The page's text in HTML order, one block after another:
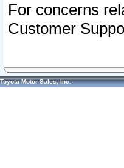
For concerns
Customer
Toyota Motor Sales, Inc.